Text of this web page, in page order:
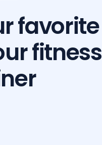
favorite
fitness